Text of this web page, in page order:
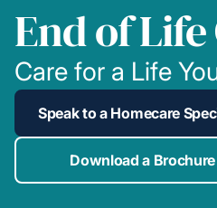
End of
Care for a Life
Speak to a Homecare
Download a Brochure